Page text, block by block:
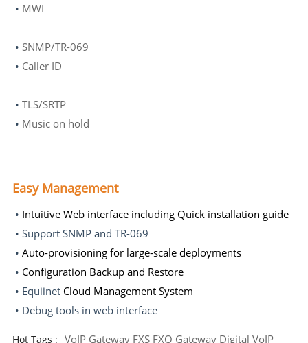
• MWI
• SNMP/TR-069
• Caller ID
• TLS/SRTP
• Music on hold
Easy Management
• Intuitive Web interface including Quick installation guide
• Support SNMP and TR-069
• Auto-provisioning for large-scale deployments
• Configuration Backup and Restore
• EquiinetCloud Management System
• Debug tools in web interface
Hot Tags : VoIP Gateway FXS FXO Gateway Digital VoIP